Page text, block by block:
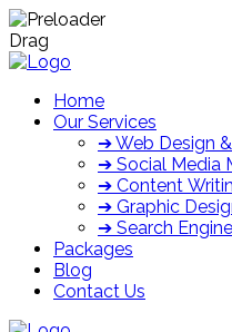
Drag
Home
Our Services
➔ Web Design
➔ Social Media
➔ Content
➔ Graphic
➔ Search
Packages
Blog
Contact Us